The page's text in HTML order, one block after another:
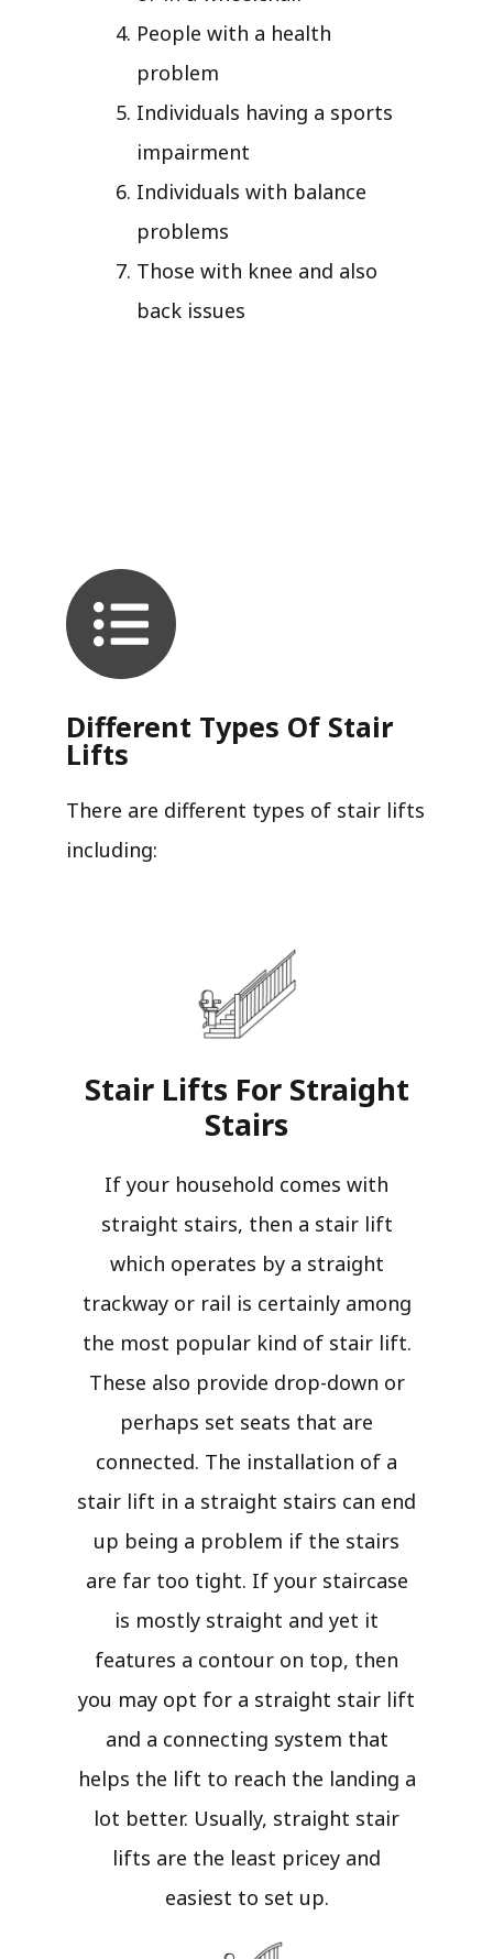
People with a health
problem
Individuals having a sports
impairment
Individuals with balance
problems
Those with knee and also
back issues
Different Types Of Stair
Lifts
There are different types of stair lifts
including:
Stair Lifts For Straight
Stairs​
If your household comes with
straight stairs, then a stair lift
which operates by a straight
trackway or rail is certainly among
the most popular kind of stair lift.
These also provide drop-down or
perhaps set seats that are
connected. The installation of a
stair lift in a straight stairs can end
up being a problem if the stairs
are far too tight. If your staircase
is mostly straight and yet it
features a contour on top, then
you may opt for a straight stair lift
and a connecting system that
helps the lift to reach the landing a
lot better. Usually, straight stair
lifts are the least pricey and
easiest to set up.